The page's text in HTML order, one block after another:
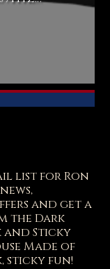
list for Ron
and get a
the Dark
and Sticky
Made of
sticky fun!